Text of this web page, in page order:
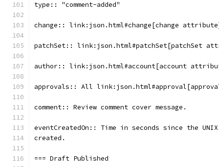
type:: "comment-added"
change:: link:json.html#change[change
patchSet:: link:json.html#patchSet[patchSet
author:: link:json.html#account[account
approvals:: All
comment:: Review comment cover message.
eventCreatedOn:: Time in seconds since the
created.
=== Draft Published